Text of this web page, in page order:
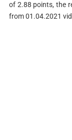
of 2.88 points, the
from 01.04.2021